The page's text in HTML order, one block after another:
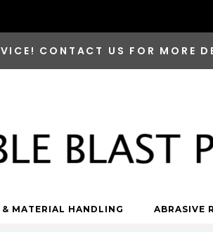
CONTACT US FOR MORE
MATERIAL HANDLING ABRASIVE